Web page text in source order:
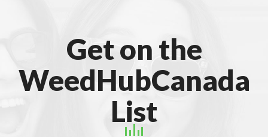
Get on the
WeedHubCanada
List